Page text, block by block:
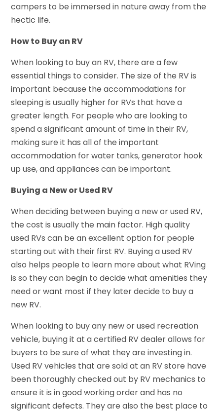
campers to be immersed in nature away from the
hectic life.
How to Buy an RV
When looking to buy an RV, there are a few
essential things to consider. The size of the RV is
important because the accommodations for
sleeping is usually higher for RVs that have a
greater length. For people who are looking to
spend a significant amount of time in their RV,
making sure it has all of the important
accommodation for water tanks, generator hook
up use, and appliances can be important.
Buying a New or Used RV
When deciding between buying a new or used RV,
the cost is usually the main factor. High quality
used RVs can be an excellent option for people
starting out with their first RV. Buying a used RV
also helps people to learn more about what RVing
is so they can begin to decide what amenities they
need or want most if they later decide to buy a
new RV.
When looking to buy any new or used recreation
vehicle, buying it at a certified RV dealer allows for
buyers to be sure of what they are investing in.
Used RV vehicles that are sold at an RV store have
been thoroughly checked out by RV mechanics to
ensure it is in good working order and has no
significant defects. They are also the best place to